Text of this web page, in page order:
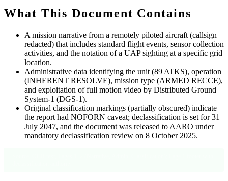
What This Document Contains
A mission narrative from a remotely piloted aircraft (callsign
redacted) that includes standard flight events, sensor collection
activities, and the notation of a UAP sighting at a specific grid
location.
Administrative data identifying the unit (89 ATKS), operation
(INHERENT RESOLVE), mission type (ARMED RECCE),
and exploitation of full motion video by Distributed Ground
System-1 (DGS-1).
Original classification markings (partially obscured) indicate
the report had NOFORN caveat; declassification is set for 31
July 2047, and the document was released to AARO under
mandatory declassification review on 8 October 2025.